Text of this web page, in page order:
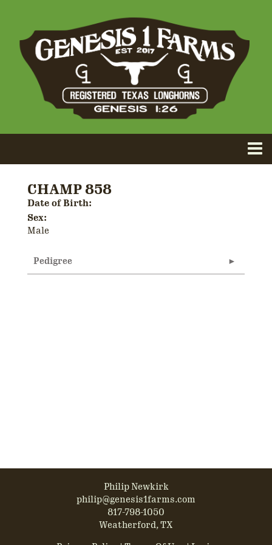
CHAMP 858
Date of Birth:
Sex:
Male
Pedigree
Philip Newkirk
philip@genesis1farms.com
817-798-1050
Weatherford, TX